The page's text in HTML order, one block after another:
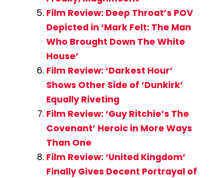
Film Review: Deep Throat’s POV
Depicted in ‘Mark Felt: The Man
Who Brought Down The White
House’
Film Review: ‘Darkest Hour’
Shows Other Side of ‘Dunkirk’
Equally Riveting
Film Review: ‘Guy Ritchie’s The
Covenant’ Heroic in More Ways
Than One
Film Review: ‘United Kingdom’
Finally Gives Decent Portrayal of